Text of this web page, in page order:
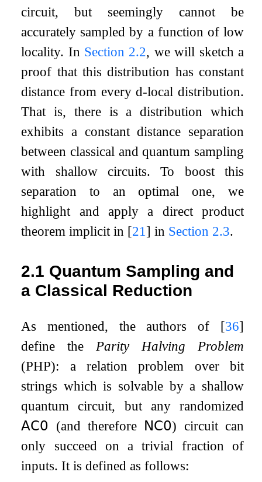
circuit, but seemingly cannot be
accurately sampled by a function of low
locality. In Section 2.2, we will sketch a
proof that this distribution has constant
distance from everyd-local distribution.
That is, there is a distribution which
exhibits a constant distance separation
between classical and quantum sampling
with shallow circuits. To boost this
separation to an optimal one, we
highlight and apply a direct product
theorem implicit in [21 ] in Section 2.3.
2.1 Quantum Sampling and
a Classical Reduction
As mentioned, the authors of [36]
define the Parity Halving Problem
(PHP): a relation problem over bit
strings which is solvable by a shallow
quantum circuit, but any randomized
𝖠𝖢𝟢 (and therefore 𝖭𝖢𝟢) circuit can
only succeed on a trivial fraction of
inputs. It is defined as follows: